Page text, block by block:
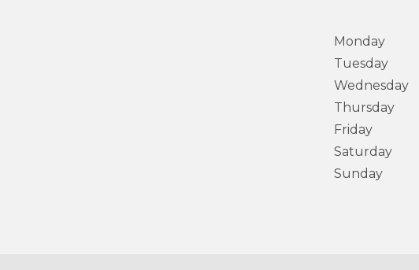
Monday
Tuesday
Wednesday
Thursday
Friday
Saturday
Sunday